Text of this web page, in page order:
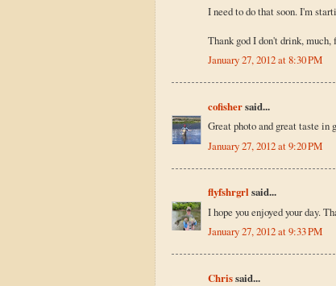
I need to do that soon. I'm
Thank god I don't drink, much,
January 27, 2012 at 8:30 PM
cofishersaid...
Great photo and great taste in
January 27, 2012 at 9:20 PM
flyfshrgrl said...
I hope you enjoyed your day.
January 27, 2012 at 9:33 PM
Chrissaid...